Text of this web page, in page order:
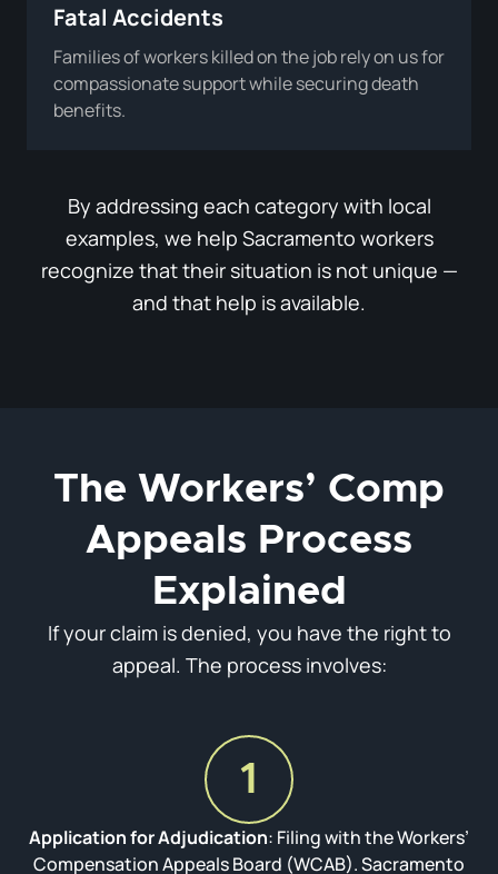
Fatal Accidents
Families of workers killed on the job rely on us for
compassionate support while securing death
benefits.
By addressing each category with local
examples, we help Sacramento workers
recognize that their situation is not unique —
and that help is available.
The Workers’ Comp
Appeals Process
Explained
If your claim is denied, you have the right to
appeal. The process involves:
1
Application for Adjudication: Filing with the Workers’
Compensation Appeals Board (WCAB). Sacramento